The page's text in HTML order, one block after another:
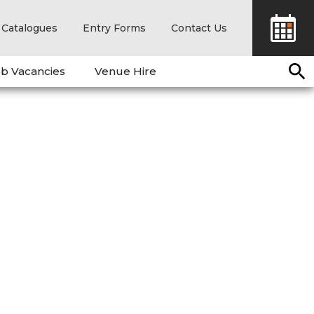
Catalogues Entry Forms Contact Us
Vacancies Venue Hire